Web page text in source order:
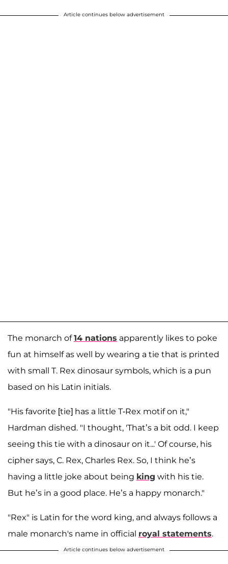
Article continues below advertisement
The monarch of14 nations apparently likes to poke
fun at himself as well by wearing a tie that is printed
with small T. Rex dinosaur symbols, which is a pun
based on his Latin initials.
"His favorite [tie] has a little T-Rex motif on it,"
Hardman dished. "I thought, 'That’s a bit odd. I keep
seeing this tie with a dinosaur on it...' Of course, his
cipher says, C. Rex, Charles Rex. So, I think he’s
having a little joke about being king with his tie.
But he’s in a good place. He’s a happy monarch."
"Rex" is Latin for the word king, and always follows a
male monarch's name in official royal statements.
Article continues below advertisement